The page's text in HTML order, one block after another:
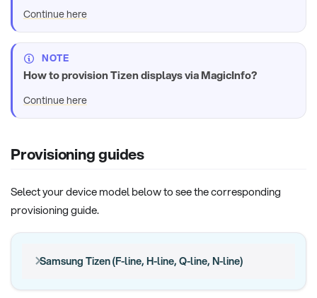
Continue here
NOTE
How to provision Tizen displays via MagicInfo?
Continue here
Provisioning guides
Select your device model below to see the corresponding
provisioning guide.
Samsung Tizen (F-line, H-line, Q-line, N-line)